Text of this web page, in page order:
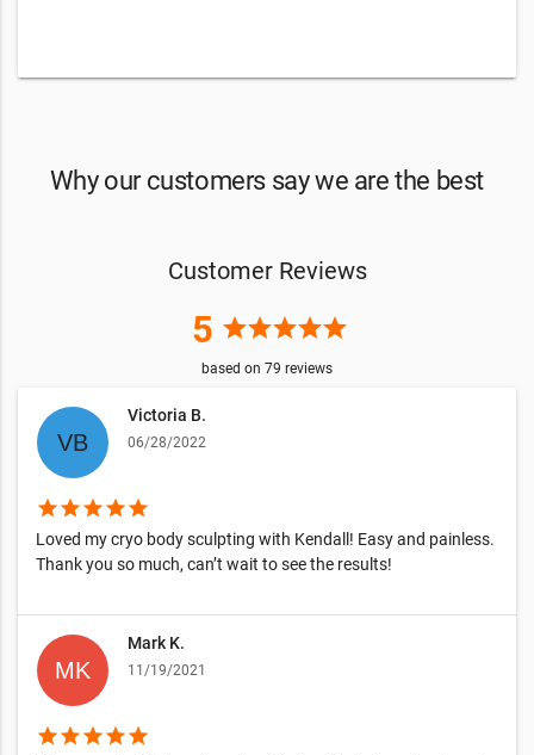
Why our customers say we are the best
Customer Reviews
5 starstarstarstarstar
based on 79 reviews
Victoria B.
06/28/2022
starstarstarstarstar
Loved my cryo body sculpting with Kendall! Easy and painless.
Thank you so much, can’t wait to see the results!
Mark K.
11/19/2021
starstarstarstarstar